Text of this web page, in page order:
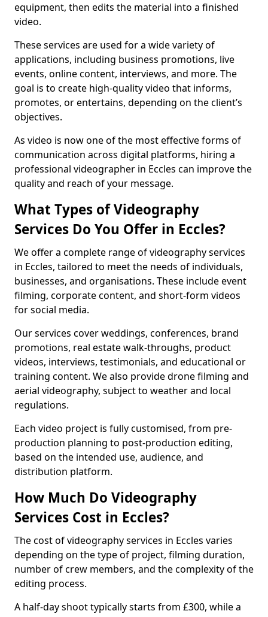
equipment, then edits the material into a finished
video.
These services are used for a wide variety of
applications, including business promotions, live
events, online content, interviews, and more. The
goal is to create high-quality video that informs,
promotes, or entertains, depending on the client’s
objectives.
As video is now one of the most effective forms of
communication across digital platforms, hiring a
professional videographer in Eccles can improve the
quality and reach of your message.
What Types of Videography
Services Do You Offer in Eccles?
We offer a complete range of videography services
in Eccles, tailored to meet the needs of individuals,
businesses, and organisations. These include event
filming, corporate content, and short-form videos
for social media.
Our services cover weddings, conferences, brand
promotions, real estate walk-throughs, product
videos, interviews, testimonials, and educational or
training content. We also provide drone filming and
aerial videography, subject to weather and local
regulations.
Each video project is fully customised, from pre-
production planning to post-production editing,
based on the intended use, audience, and
distribution platform.
How Much Do Videography
Services Cost in Eccles?
The cost of videography services in Eccles varies
depending on the type of project, filming duration,
number of crew members, and the complexity of the
editing process.
A half-day shoot typically starts from £300, while a